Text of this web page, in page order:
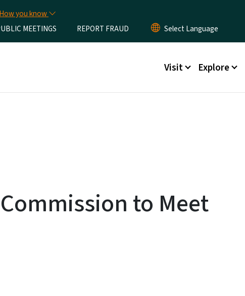
How you know
MEETINGS REPORT FRAUD
Main menu
Visit Explore
to Meet